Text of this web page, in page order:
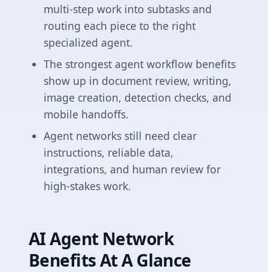
multi-step work into subtasks and
routing each piece to the right
specialized agent.
The strongest agent workflow benefits
show up in document review, writing,
image creation, detection checks, and
mobile handoffs.
Agent networks still need clear
instructions, reliable data,
integrations, and human review for
high-stakes work.
AI Agent Network
Benefits At A Glance